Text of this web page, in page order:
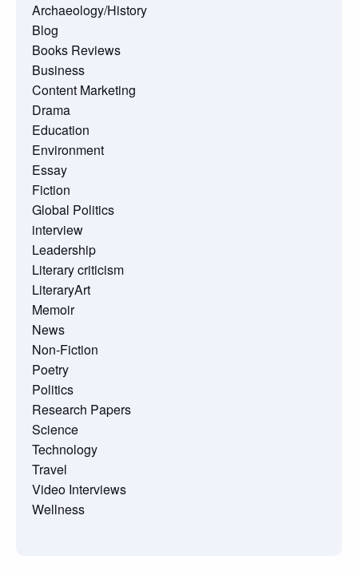
Archaeology/History
Blog
Books Reviews
Business
Content Marketing
Drama
Education
Environment
Essay
Fiction
Global Politics
interview
Leadership
Literary criticism
LiteraryArt
Memoir
News
Non-Fiction
Poetry
Politics
Research Papers
Science
Technology
Travel
Video Interviews
Wellness